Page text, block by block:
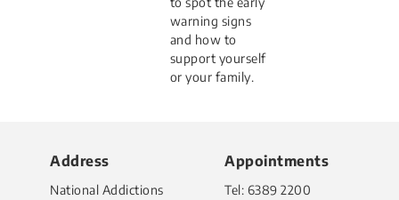
warning signs
and how to
support yourself
or your family.
Address
National Addictions
Appointments
Tel: 6389 2200